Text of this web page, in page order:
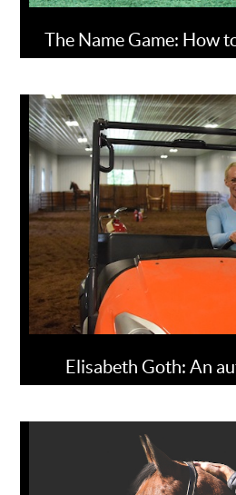
The Name Game: How
Elisabeth Goth: An